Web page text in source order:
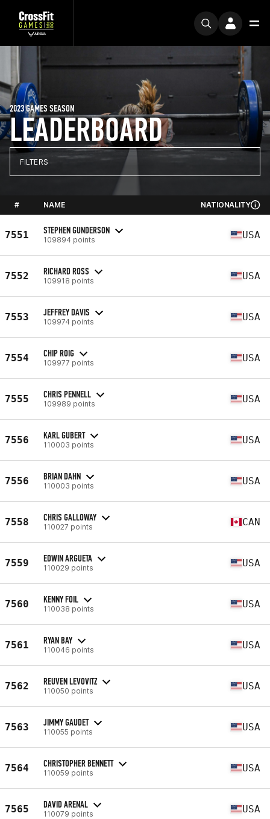
LEADERBOARD
2023 GAMES SEASON
FILTERS
# NAME NATIONALITY
7551 STEPHEN GUNDERSON
109894 points USA
7552 RICHARD ROSS
109918 points USA
7553 JEFFREY DAVIS
109974 points USA
7554 CHIP ROIG
109977 points USA
7555 CHRIS PENNELL
109989 points USA
7556 KARL GUBERT
110003 points USA
7556 BRIAN DAHN
110003 points USA
7558 CHRIS GALLOWAY
110027 points CAN
7559 EDWIN ARGUETA
110029 points USA
7560 KENNY FOIL
110038 points USA
7561 RYAN BAY
110046 points USA
7562 REUVEN LEVOVITZ
110050 points USA
7563 JIMMY GAUDET
110055 points USA
7564 CHRISTOPHER BENNETT
110059 points USA
7565 DAVID ARENAL
110079 points USA